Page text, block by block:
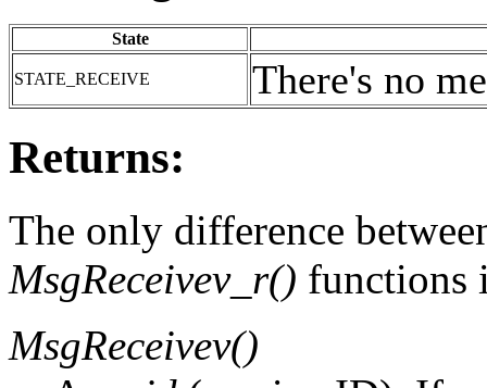
State
STATE_RECEIVE There's no
Returns:
The only difference
MsgReceivev_r() functions
MsgReceivev()